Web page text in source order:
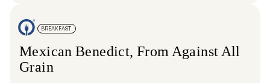
BREAKFAST
Mexican Benedict, From Against All
Grain